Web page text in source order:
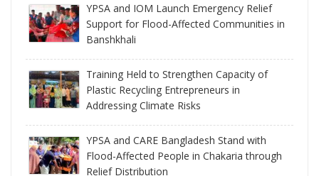
YPSA and IOM Launch Emergency Relief
Support for Flood-Affected Communities in
Banshkhali
Training Held to Strengthen Capacity of
Plastic Recycling Entrepreneurs in
Addressing Climate Risks
YPSA and CARE Bangladesh Stand with
Flood-Affected People in Chakaria through
Relief Distribution